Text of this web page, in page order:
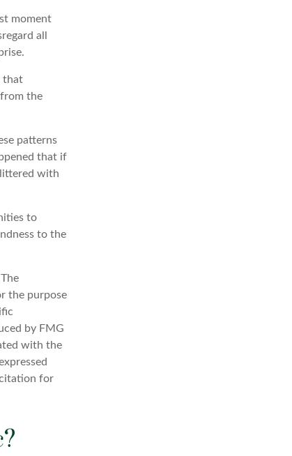
moment
all
that
the
patterns
that if
with
to
to the
the purpose
by FMG
with the
for